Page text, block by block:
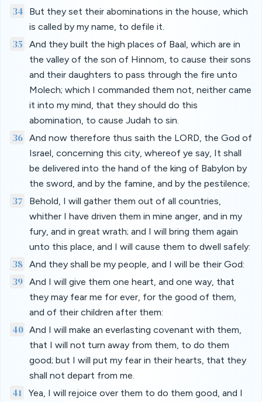
34
But they set their abominations in the house, which
is called by my name, to defile it.
35
And they built the high places of Baal, which are in
the valley of the son of Hinnom, to cause their sons
and their daughters to pass through the fire unto
Molech; which I commanded them not, neither came
it into my mind, that they should do this
abomination, to cause Judah to sin.
36 And now therefore thus saith the LORD, the God of
Israel, concerning this city, whereof ye say, It shall
be delivered into the hand of the king of Babylon by
the sword, and by the famine, and by the pestilence;
37
Behold, I will gather them out of all countries,
whither I have driven them in mine anger, and in my
fury, and in great wrath; and I will bring them again
unto this place, and I will cause them to dwell safely:
38 And they shall be my people, and I will be their God:
39 And I will give them one heart, and one way, that
they may fear me for ever, for the good of them,
and of their children after them:
40 And I will make an everlasting covenant with them,
that I will not turn away from them, to do them
good; but I will put my fear in their hearts, that they
shall not depart from me.
41
Yea, I will rejoice over them to do them good, and I